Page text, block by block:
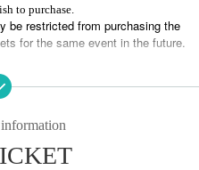
during the live performanc
to purchase.
be restricted from purchasing the
for the same event in the future.
by a parent or guardi